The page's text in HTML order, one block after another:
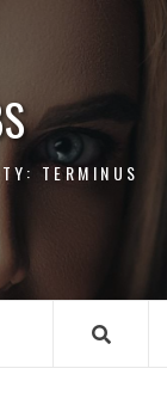
TERMINUS